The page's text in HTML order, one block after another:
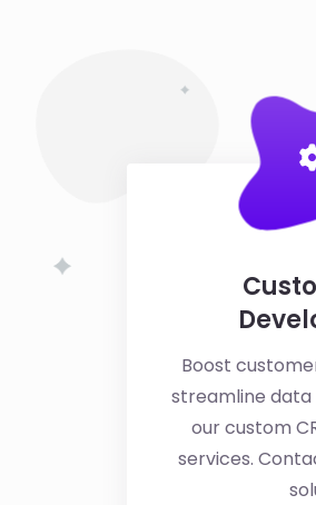
Boost
streamline
our custom
services.